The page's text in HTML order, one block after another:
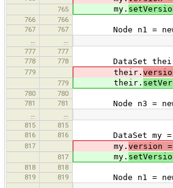
765 my.
766
766
767
767 Node n1 = new
777
777
778
778 DataSet their =
779 their.
779 their.
780
780
781
781 Node n3 = new
815
815
816
816 DataSet my =
817 my. version
817 my.
818
818
819
819 Node n1 = new